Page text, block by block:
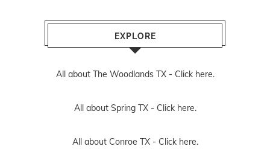
EXPLORE
All about The Woodlands TX - Click here.
All about Spring TX - Click here.
All about Conroe TX - Click here.